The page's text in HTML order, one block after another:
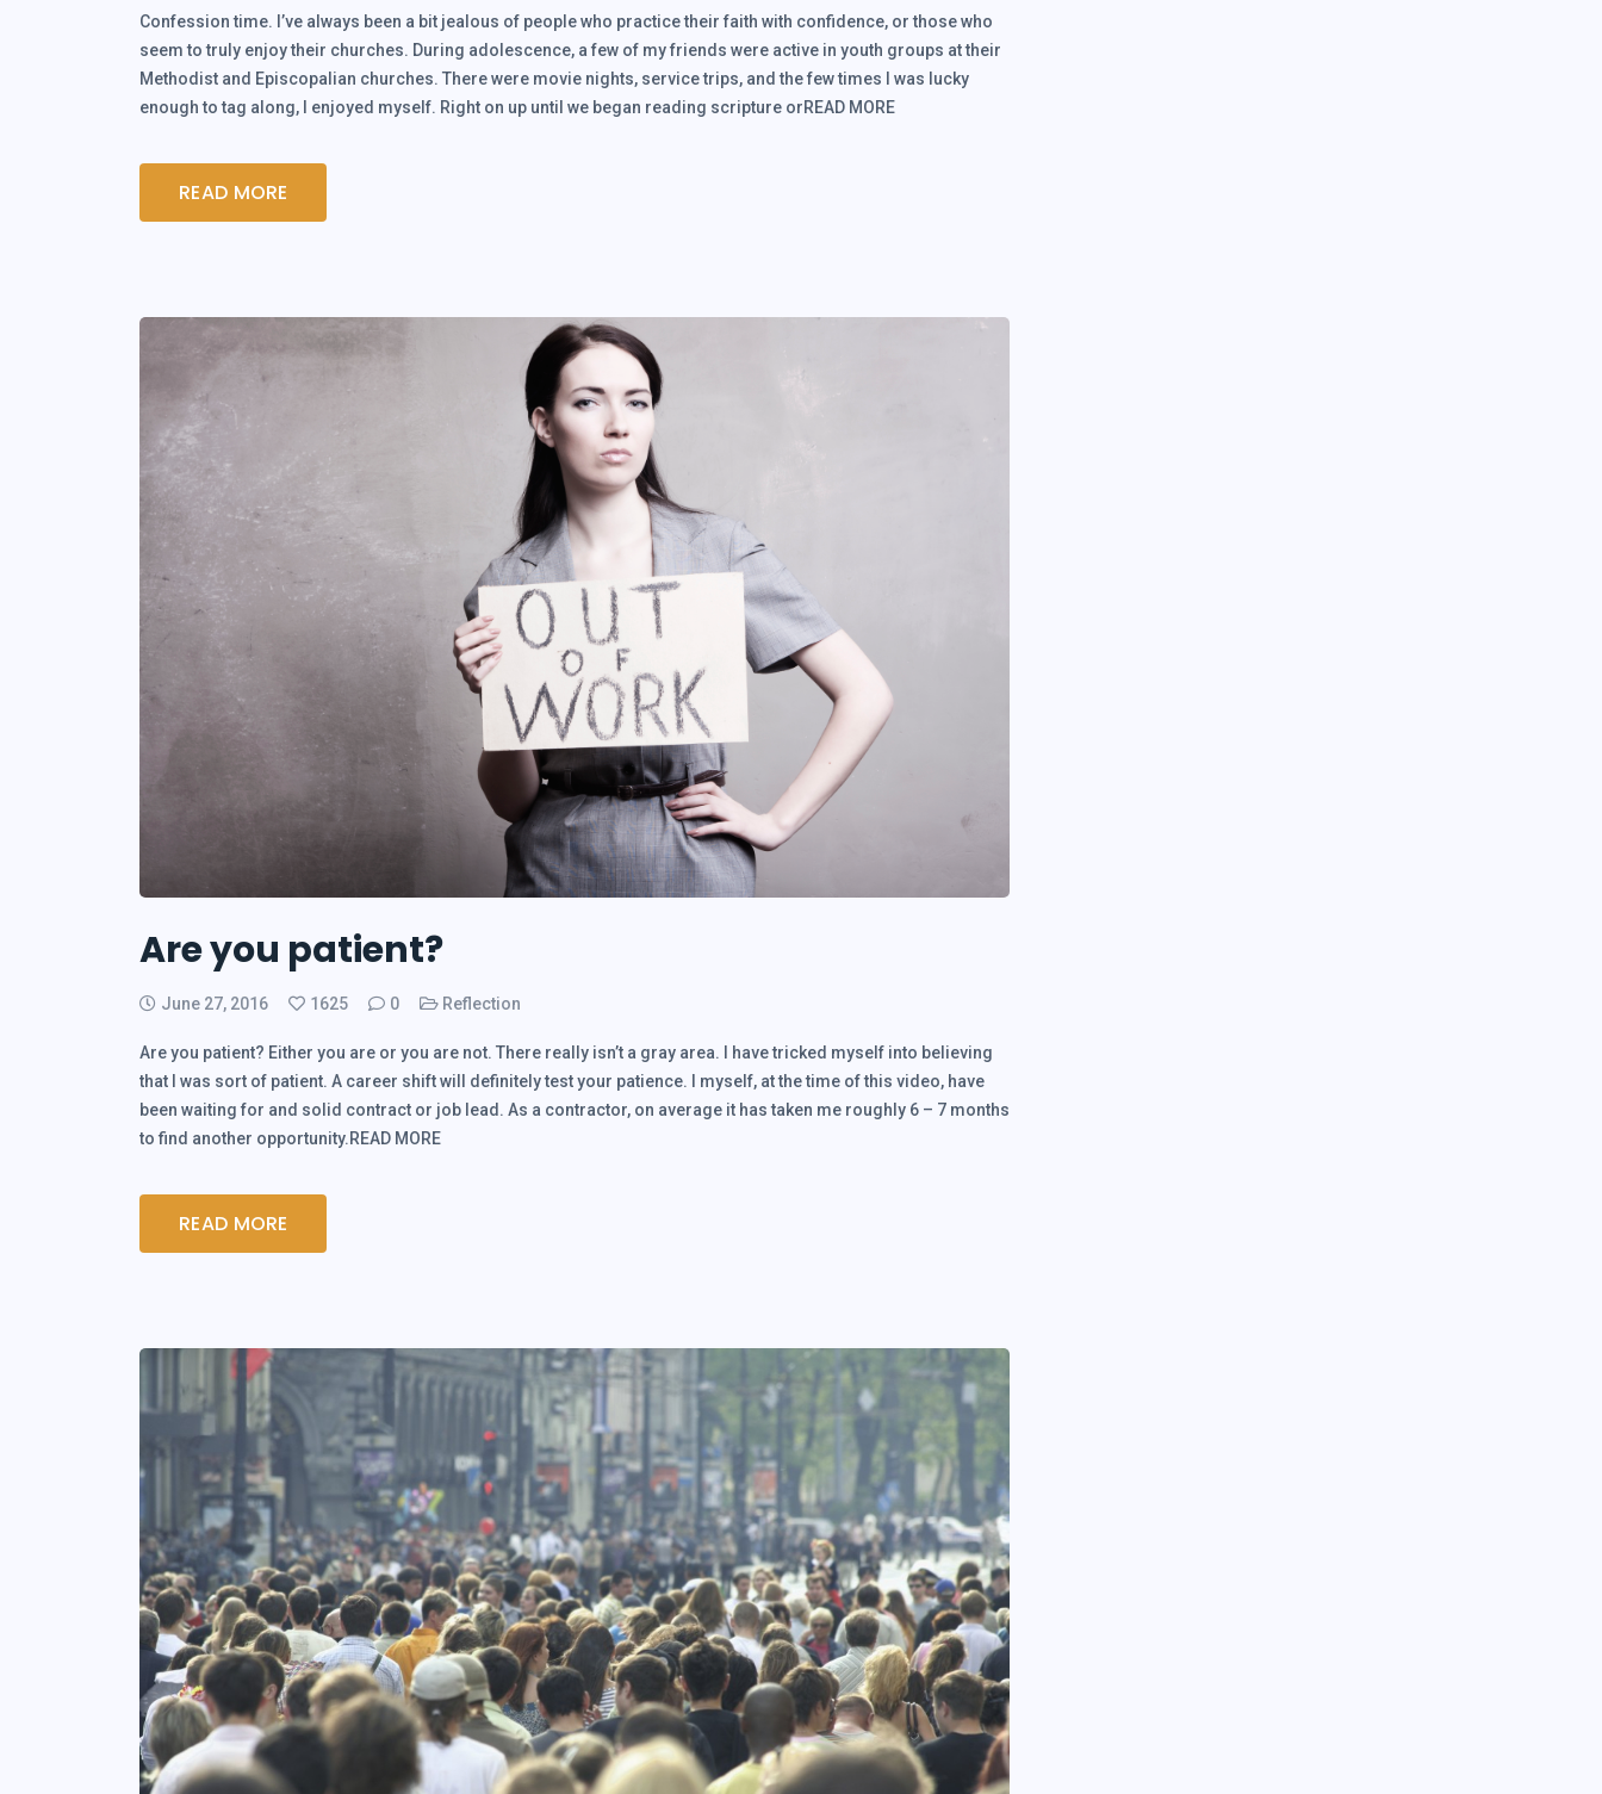
Confession time. I’ve always been a bit jealous of people who practice their faith with confidence, or those who
seem to truly enjoy their churches. During adolescence, a few of my friends were active in youth groups at their
Methodist and Episcopalian churches. There were movie nights, service trips, and the few times I was lucky
enough to tag along, I enjoyed myself. Right on up until we began reading scripture orREAD MORE
READ MORE
Are you patient?
June 27, 2016 1625 0 Reflection
Are you patient? Either you are or you are not. There really isn’t a gray area. I have tricked myself into believing
that I was sort of patient. A career shift will definitely test your patience. I myself, at the time of this video, have
been waiting for and solid contract or job lead. As a contractor, on average it has taken me roughly 6 – 7 months
to find another opportunity.READ MORE
READ MORE